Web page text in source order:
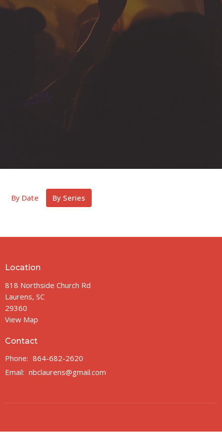
By Date By Series
Location
818 Northside Church Rd
Laurens, SC
29360
View Map
Contact
Phone: 864-682-2620
Email: nbclaurens@gmail.com